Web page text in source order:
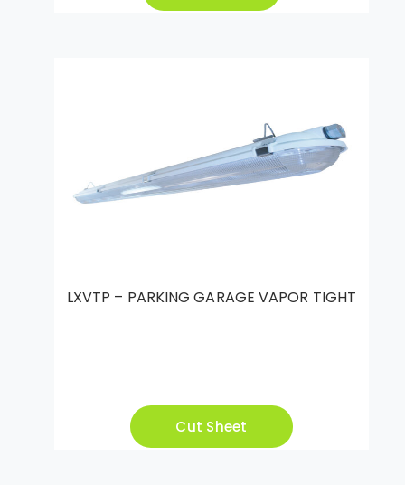
LXVTP – PARKING GARAGE VAPOR TIGHT
Cut Sheet